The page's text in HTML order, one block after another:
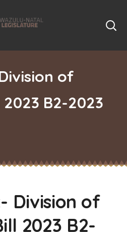
of
B2-2023
Division of
2023 B2-